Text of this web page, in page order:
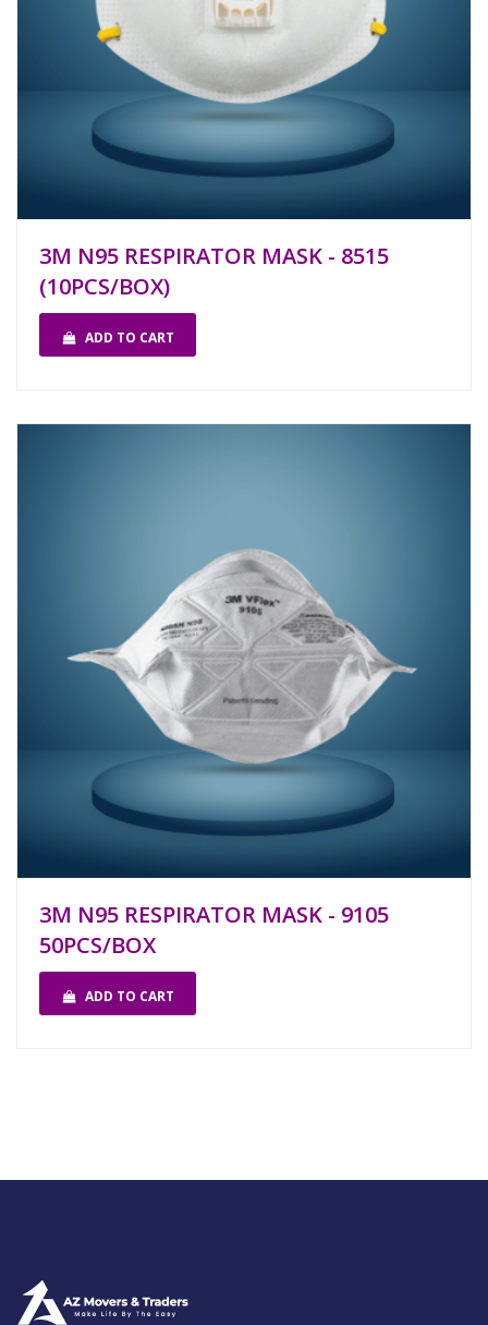
3M N95 RESPIRATOR MASK - 8515
(10PCS/BOX)
ADD TO CART
3M N95 RESPIRATOR MASK - 9105
50PCS/BOX
ADD TO CART